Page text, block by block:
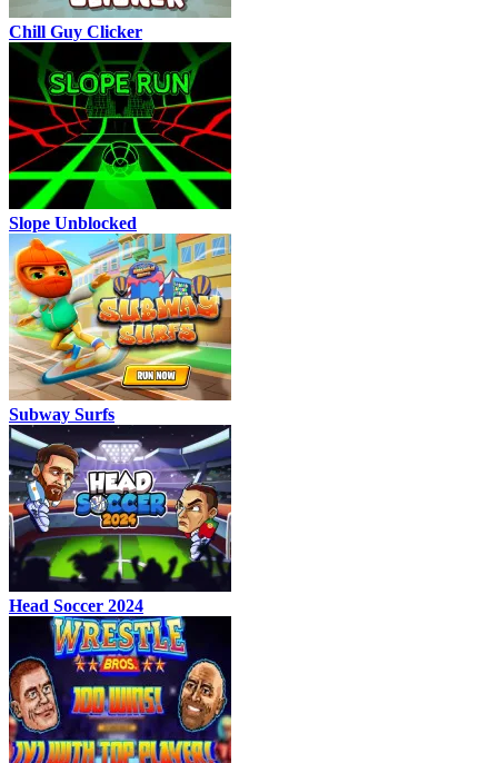
Chill Guy Clicker
Slope Unblocked
Subway Surfs
Head Soccer 2024